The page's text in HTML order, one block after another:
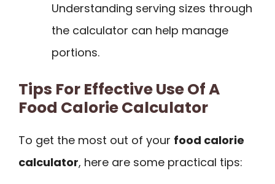
Understanding serving sizes through
the calculator can help manage
portions.
Tips For Effective Use Of A
Food Calorie Calculator
To get the most out of your food calorie
calculator, here are some practical tips: